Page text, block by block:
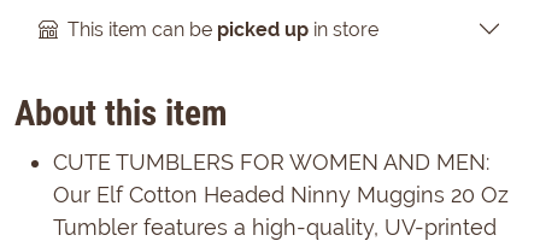
This item can be picked up in store
About this item
CUTE TUMBLERS FOR WOMEN AND MEN:
Our Elf Cotton Headed Ninny Muggins 20 Oz
Tumbler features a high-quality, UV-printed